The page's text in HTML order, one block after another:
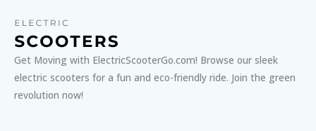
Get Moving with ElectricScooterGo.com! Browse our sleek
electric scooters for a fun and eco-friendly ride. Join the green
revolution now!